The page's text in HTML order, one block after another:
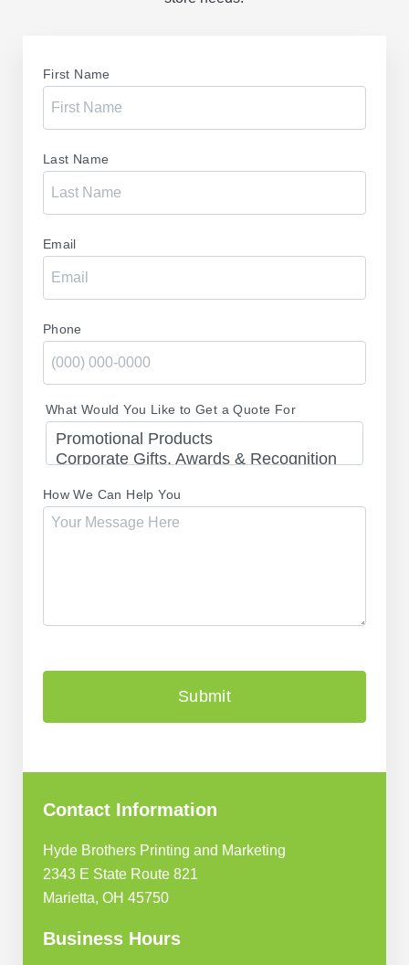
First Name
Last Name
Email
Phone
What Would You Like to Get a Quote For
How We Can Help You
Contact Information
Hyde Brothers Printing and Marketing
2343 E State Route 821
Marietta, OH 45750
Business Hours